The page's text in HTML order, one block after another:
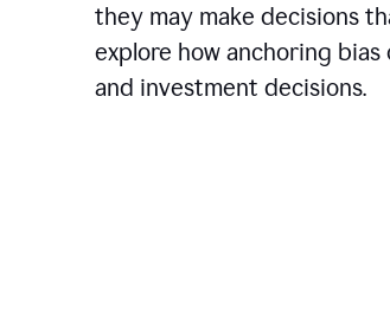
they may make decisions
explore how anchoring
and investment decisions.